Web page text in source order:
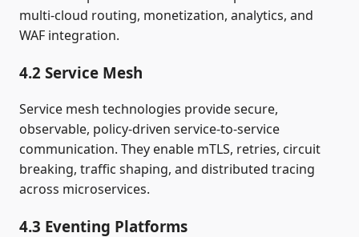
multi‑cloud routing, monetization, analytics, and
WAF integration.
4.2 Service Mesh
Service mesh technologies provide secure,
observable, policy‑driven service‑to‑service
communication. They enable mTLS, retries, circuit
breaking, traffic shaping, and distributed tracing
across microservices.
4.3 Eventing Platforms